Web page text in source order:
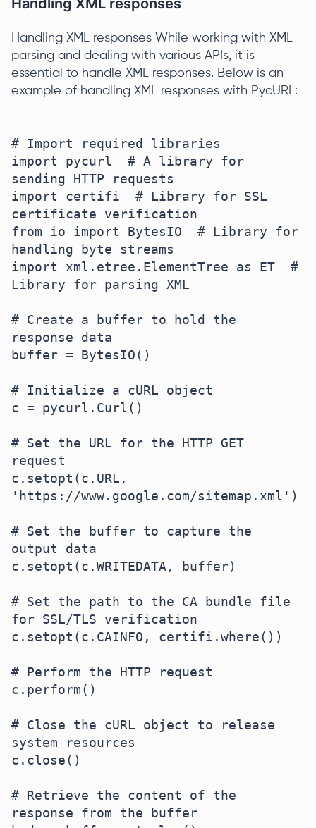
Handling XML responses
Handling XML responses While working with XML
parsing and dealing with various APIs, it is
essential to handle XML responses. Below is an
example of handling XML responses with PycURL:
# Import required libraries
import pycurl  # A library for
sending HTTP requests
import certifi  # Library for SSL
certificate verification
from io import BytesIO  # Library for
handling byte streams
import xml.etree.ElementTree as ET  #
Library for parsing XML
# Create a buffer to hold the
response data
buffer = BytesIO()
# Initialize a cURL object
c = pycurl.Curl()
# Set the URL for the HTTP GET
request
c.setopt(c.URL,
'https://www.google.com/sitemap.xml')
# Set the buffer to capture the
output data
c.setopt(c.WRITEDATA, buffer)
# Set the path to the CA bundle file
for SSL/TLS verification
c.setopt(c.CAINFO, certifi.where())
# Perform the HTTP request
c.perform()
# Close the cURL object to release
system resources
c.close()
# Retrieve the content of the
response from the buffer